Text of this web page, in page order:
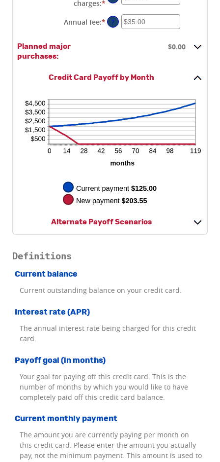
between
$0.00
and
charges:* Enter
amount
between
Annual fee:* Enter
$200.00
?
Planned major
purchases:
$0.00
Credit Card Payoff by Month
Alternate Payoff Scenarios
Definitions
Current balance
Current outstanding balance on your credit card.
Interest rate (APR)
The annual interest rate being charged for this credit
card.
Payoff goal (in months)
Your goal for paying off this credit card. This is the
number of months by which you would like to have
completely paid off this credit card balance.
Current monthly payment
The amount you are currently paying per month on
this credit card. Please enter the amount you actually
pay, not the minimum payment. This amount is used to